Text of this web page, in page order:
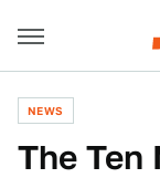
NEWS
The